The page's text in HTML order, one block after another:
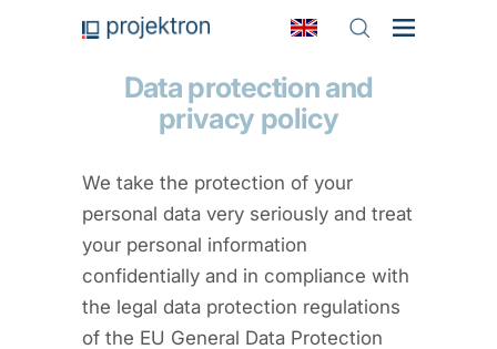
Data protection and
privacy policy
We take the protection of your
personal data very seriously and treat
your personal information
confidentially and in compliance with
the legal data protection regulations
of the EU General Data Protection